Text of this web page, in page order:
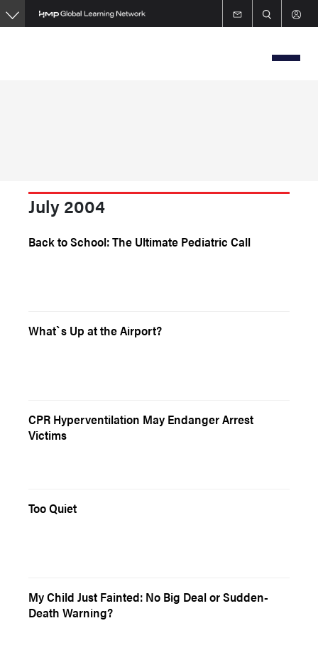
Skip
to
July 2004
Back to School: The Ultimate Pediatric Call
What`s Up at the Airport?
CPR Hyperventilation May Endanger Arrest
Victims
Too Quiet
My Child Just Fainted: No Big Deal or Sudden-
Death Warning?